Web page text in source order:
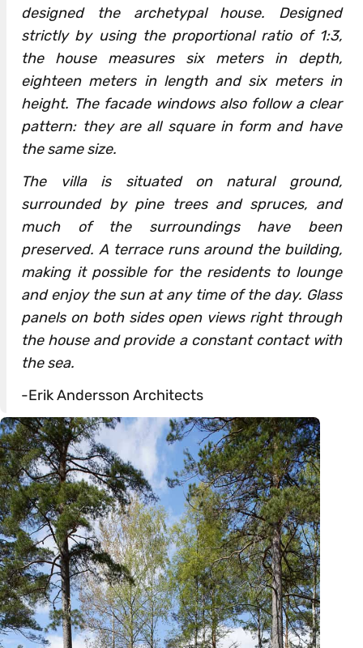
designed the archetypal house. Designed
strictly by using the proportional ratio of 1:3,
the house measures six meters in depth,
eighteen meters in length and six meters in
height. The facade windows also follow a clear
pattern: they are all square in form and have
the same size.
The villa is situated on natural ground,
surrounded by pine trees and spruces, and
much of the surroundings have been
preserved. A terrace runs around the building,
making it possible for the residents to lounge
and enjoy the sun at any time of the day. Glass
panels on both sides open views right through
the house and provide a constant contact with
the sea.
-Erik Andersson Architects